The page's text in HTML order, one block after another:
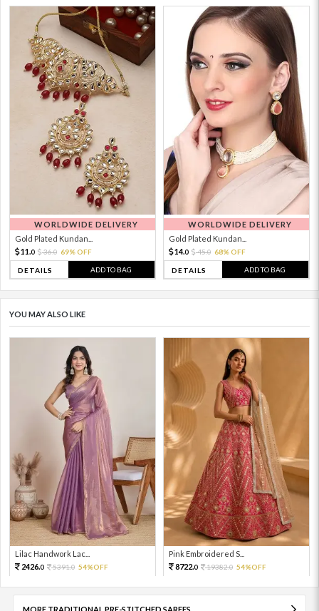
WORLDWIDE DELIVERY
Gold Plated Kundan...
11. 0 36.0 69% OFF
DETAILS ADD TO BAG
WORLDWIDE DELIVERY
Gold Plated Kundan...
14.0 45.0 68% OFF
DETAILS ADD TO BAG
YOU MAY ALSO LIKE
Lilac Handwork Lac...
2426.0 5391.0 54%OFF
Pink Embroidered S...
8722.0 19382.0 54%OFF